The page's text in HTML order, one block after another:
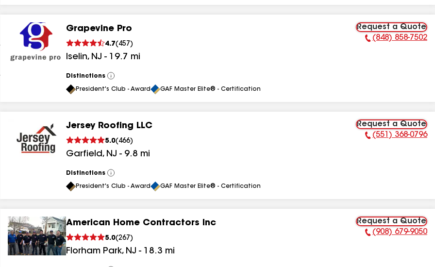
results
results
Grapevine Pro
4.7( 457 )
Iselin, NJ - 19.7 mi
Request a Quote
Phone Number:
(848) 858-7502
Distinctions
View
All
President's Club - Award GAF Master Elite® - Certification
Jersey Roofing LLC
5.0( 466)
Garfield, NJ - 9.8 mi
Request a Quote
Phone Number:
(551) 368-0796
Distinctions
View
All
President's Club - Award GAF Master Elite® - Certification
American Home Contractors Inc
5.0(267 )
Florham Park, NJ - 18.3 mi
Request a Quote
Phone Number:
(908) 679-9050